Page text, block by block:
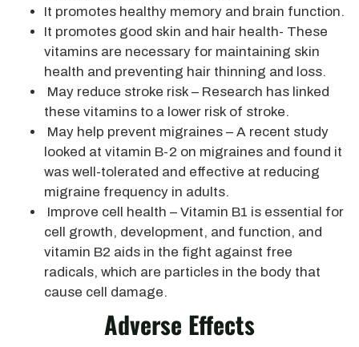
It promotes healthy memory and brain function.
It promotes good skin and hair health- These
vitamins are necessary for maintaining skin
health and preventing hair thinning and loss.
May reduce stroke risk – Research has linked
these vitamins to a lower risk of stroke.
May help prevent migraines – A recent study
looked at vitamin B-2 on migraines and found it
was well-tolerated and effective at reducing
migraine frequency in adults.
Improve cell health – Vitamin B1 is essential for
cell growth, development, and function, and
vitamin B2 aids in the fight against free
radicals, which are particles in the body that
cause cell damage.
Adverse Effects